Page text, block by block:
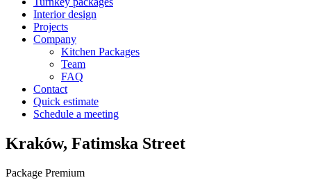
Interior design
Projects
Company
Kitchen Packages
Team
FAQ
Contact
Quick estimate
Schedule a meeting
Kraków, Fatimska Street
Package Premium